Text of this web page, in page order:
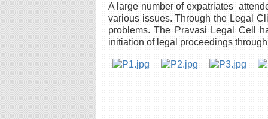
A large number of expatriates
various issues. Through the Legal
problems. The Pravasi Legal Cell
initiation of legal proceedings